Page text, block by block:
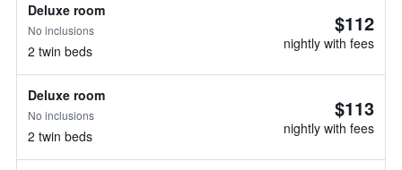
Deluxe room
No inclusions
2 twin beds
$112
nightly with fees
Deluxe room
No inclusions
2 twin beds
$113
nightly with fees